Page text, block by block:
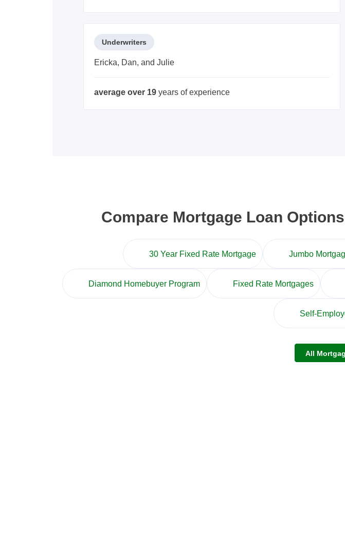
Underwriters
Ericka, Dan, and Julie
average over 19 years of experience
Compare Mortgage Loan
30 Year Fixed Rate Mortgage Jumbo
Diamond Homebuyer Program Fixed Rate Mortgages
Self-
All